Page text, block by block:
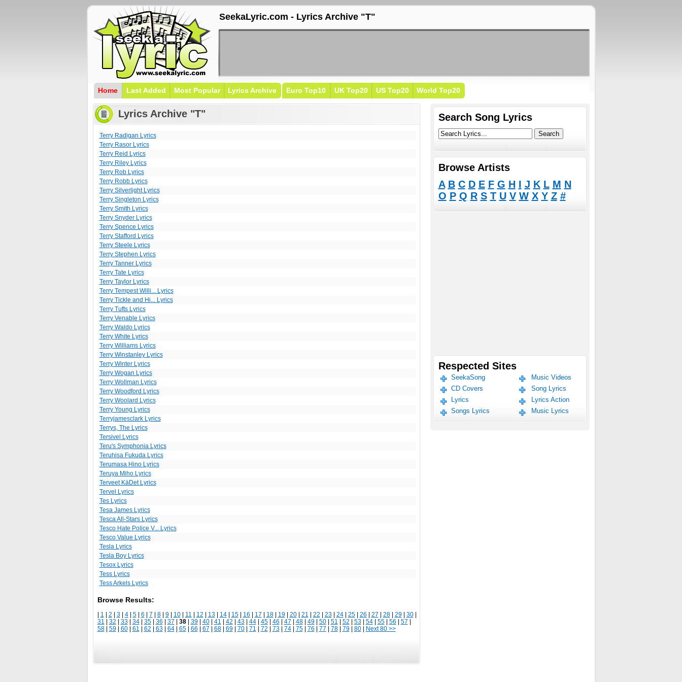
SeekaLyric.com - Lyrics Archive "T"
Home Last Added Most Popular Lyrics Archive Euro Top10 UK Top20 US Top20 World Top20
Lyrics Archive "T"
Terry Radigan Lyrics
Terry Rasor Lyrics
Terry Reid Lyrics
Terry Riley Lyrics
Terry Rob Lyrics
Terry Robb Lyrics
Terry Silverlight Lyrics
Terry Singleton Lyrics
Terry Smith Lyrics
Terry Snyder Lyrics
Terry Spence Lyrics
Terry Stafford Lyrics
Terry Steele Lyrics
Terry Stephen Lyrics
Terry Tanner Lyrics
Terry Tate Lyrics
Terry Taylor Lyrics
Terry Tempest Willi... Lyrics
Terry Tickle and Hi... Lyrics
Terry Tufts Lyrics
Terry Venable Lyrics
Terry Waldo Lyrics
Terry White Lyrics
Terry Williams Lyrics
Terry Winstanley Lyrics
Terry Winter Lyrics
Terry Wogan Lyrics
Terry Wollman Lyrics
Terry Woodford Lyrics
Terry Woolard Lyrics
Terry Young Lyrics
Terryjamesclark Lyrics
Terrys, The Lyrics
Tersivel Lyrics
Teru's Symphonia Lyrics
Teruhisa Fukuda Lyrics
Terumasa Hino Lyrics
Teruya Miho Lyrics
Terveet KäDet Lyrics
Tervel Lyrics
Tes Lyrics
Tesa James Lyrics
Tesca All-Stars Lyrics
Tesco Hate Police V... Lyrics
Tesco Value Lyrics
Tesla Lyrics
Tesla Boy Lyrics
Tesox Lyrics
Tess Lyrics
Tess Arkels Lyrics
Browse Results:
1 2 3| 4| 5| 6 7 8| 9| 10| 11 12 13| 14| 15| 16 17 18| 19| 20| 21 22 23| 24| 25| 26 27 28| 29| 30|
31
32 33| 34| 35| 36 37 38| 39| 40| 41 42 43| 44| 45| 46 47 48| 49| 50| 51 52 53| 54| 55| 56 57
58| 59| 60| 61 62 63| 64| 65| 66 67 68| 69| 70| 71 72 73| 74| 75| 76 77 78| 79| 80| Next 80 >>
Search Song Lyrics
Browse Artists
A B C D E F G H I J K L M N
O P Q R S T U V W X Y Z #
Respected Sites
Music Videos
SeekaSong
Song Lyrics
CD Covers
Lyrics Action
Lyrics
Music Lyrics
Songs Lyrics